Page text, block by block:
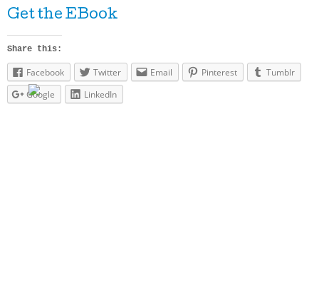
Get the EBook
Share this:
Facebook Twitter Email Pinterest
Tumblr
Google
LinkedIn